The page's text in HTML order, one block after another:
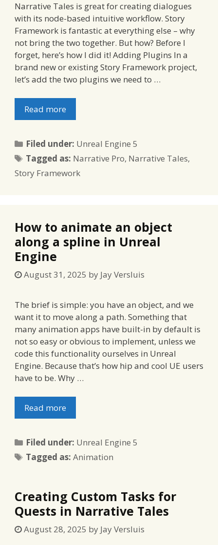
Narrative Tales is great for creating dialogues
with its node-based intuitive workflow. Story
Framework is fantastic at everything else – why
not bring the two together. But how? Before I
forget, here’s how I did it! Adding Plugins In a
brand new or existing Story Framework project,
let’s add the two plugins we need to …
Read more
Filed under: Categories
Unreal Engine 5
Tagged as: Tags
Narrative Pro, Narrative Tales,
Story Framework
How to animate an object
along a spline in Unreal
Engine
August 31, 2025 by Jay Versluis
The brief is simple: you have an object, and we
want it to move along a path. Something that
many animation apps have built-in by default is
not so easy or obvious to implement, unless we
code this functionality ourselves in Unreal
Engine. Because that’s how hip and cool UE users
have to be. Why …
Read more
Filed under: Categories
Unreal Engine 5
Tagged as:Tags
Animation
Creating Custom Tasks for
Quests in Narrative Tales
August 28, 2025 by Jay Versluis